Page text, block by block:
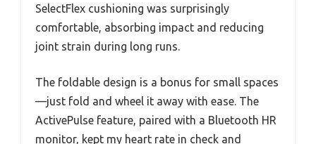
SelectFlex cushioning was surprisingly
comfortable, absorbing impact and reducing
joint strain during long runs.
The foldable design is a bonus for small spaces
—just fold and wheel it away with ease. The
ActivePulse feature, paired with a Bluetooth HR
monitor, kept my heart rate in check and